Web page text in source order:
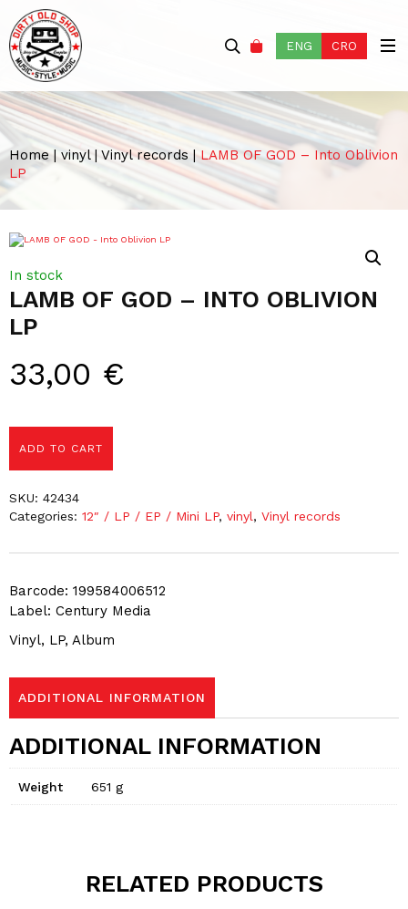
ENG CRO
Home| vinyl| Vinyl records |LAMB OF GOD – Into Oblivion
LP
LAMB OF GOD – INTO OBLIVION
LP
33,00 €
Barcode: 199584006512
Label: Century Media
Vinyl, LP, Album
In stock
ADD TO CART
SKU: 42434
Categories: 12″ / LP / EP / Mini LP, vinyl, Vinyl records
ADDITIONAL INFORMATION
ADDITIONAL INFORMATION
Weight 651 g
RELATED PRODUCTS